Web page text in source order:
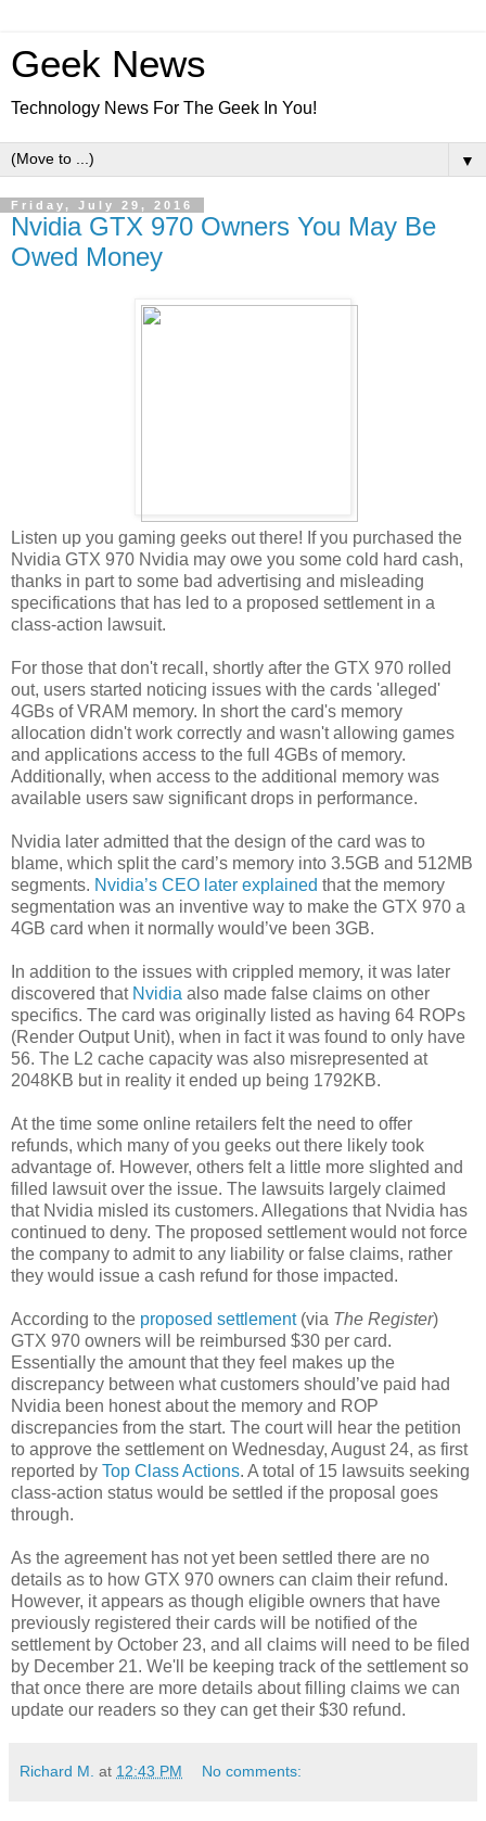
Geek News
Technology News For The Geek In You!
▼
Friday, July 29, 2016
Nvidia GTX 970 Owners You May Be
Owed Money
Listen up you gaming geeks out there! If you purchased the
Nvidia GTX 970 Nvidia may owe you some cold hard cash,
thanks in part to some bad advertising and misleading
specifications that has led to a proposed settlement in a
class-action lawsuit.
For those that don't recall, shortly after the GTX 970 rolled
out, users started noticing issues with the cards 'alleged'
4GBs of VRAM memory. In short the card's memory
allocation didn't work correctly and wasn't allowing games
and applications access to the full 4GBs of memory.
Additionally, when access to the additional memory was
available users saw significant drops in performance.
Nvidia later admitted that the design of the card was to
blame, which split the card’s memory into 3.5GB and 512MB
segments. Nvidia’s CEO later explained that the memory
segmentation was an inventive way to make the GTX 970 a
4GB card when it normally would’ve been 3GB.
In addition to the issues with crippled memory, it was later
discovered that Nvidia also made false claims on other
specifics. The card was originally listed as having 64 ROPs
(Render Output Unit), when in fact it was found to only have
56. The L2 cache capacity was also misrepresented at
2048KB but in reality it ended up being 1792KB.
At the time some online retailers felt the need to offer
refunds, which many of you geeks out there likely took
advantage of. However, others felt a little more slighted and
filled lawsuit over the issue. The lawsuits largely claimed
that Nvidia misled its customers. Allegations that Nvidia has
continued to deny. The proposed settlement would not force
the company to admit to any liability or false claims, rather
they would issue a cash refund for those impacted.
According to the proposed settlement(via The Register)
GTX 970 owners will be reimbursed $30 per card.
Essentially the amount that they feel makes up the
discrepancy between what customers should’ve paid had
Nvidia been honest about the memory and ROP
discrepancies from the start. The court will hear the petition
to approve the settlement on Wednesday, August 24, as first
reported by Top Class Actions. A total of 15 lawsuits seeking
class-action status would be settled if the proposal goes
through.
As the agreement has not yet been settled there are no
details as to how GTX 970 owners can claim their refund.
However, it appears as though eligible owners that have
previously registered their cards will be notified of the
settlement by October 23, and all claims will need to be filed
by December 21. We'll be keeping track of the settlement so
that once there are more details about filling claims we can
update our readers so they can get their $30 refund.
Richard M. at 12:43 PM No comments: